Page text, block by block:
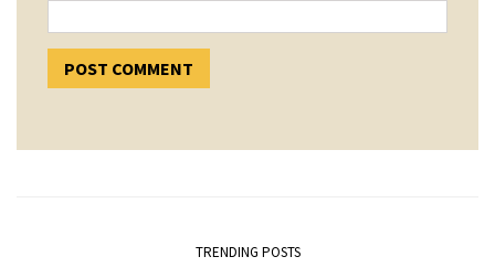
TRENDING POSTS